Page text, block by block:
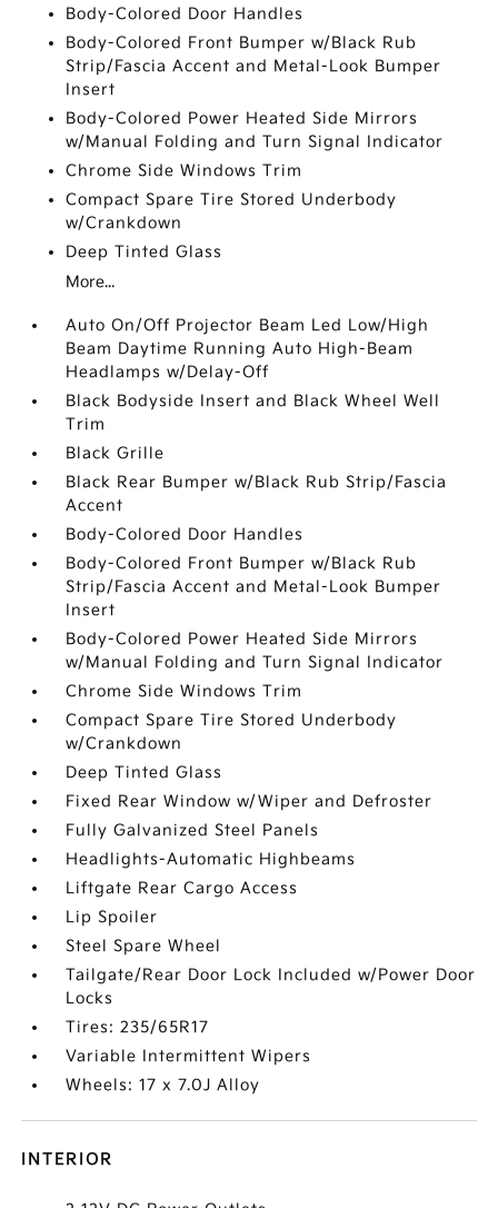
Body-Colored Door Handles
Body-Colored Front Bumper w/Black Rub
Strip/Fascia Accent and Metal-Look Bumper
Insert
Body-Colored Power Heated Side Mirrors
w/Manual Folding and Turn Signal Indicator
Chrome Side Windows Trim
Compact Spare Tire Stored Underbody
w/Crankdown
Deep Tinted Glass
More...
Auto On/Off Projector Beam Led Low/High
Beam Daytime Running Auto High-Beam
Headlamps w/Delay-Off
Black Bodyside Insert and Black Wheel Well
Trim
Black Grille
Black Rear Bumper w/Black Rub Strip/Fascia
Accent
Body-Colored Door Handles
Body-Colored Front Bumper w/Black Rub
Strip/Fascia Accent and Metal-Look Bumper
Insert
Body-Colored Power Heated Side Mirrors
w/Manual Folding and Turn Signal Indicator
Chrome Side Windows Trim
Compact Spare Tire Stored Underbody
w/Crankdown
Deep Tinted Glass
Fixed Rear Window w/Wiper and Defroster
Fully Galvanized Steel Panels
Headlights-Automatic Highbeams
Liftgate Rear Cargo Access
Lip Spoiler
Steel Spare Wheel
Tailgate/Rear Door Lock Included w/Power Door
Locks
Tires: 235/65R17
Variable Intermittent Wipers
Wheels: 17 x 7.0J Alloy
INTERIOR